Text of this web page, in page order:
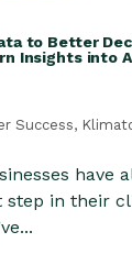
to Better
Insights into
Success,
have
step in their